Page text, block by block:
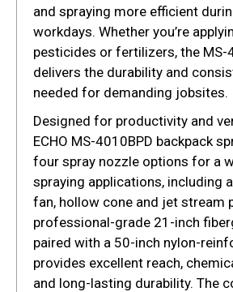
and spraying more efficient
workdays. Whether you’re
pesticides or fertilizers, the MS-
delivers the durability and
needed for demanding jobsites.
Designed for productivity and
ECHO MS-4010BPD backpack
four spray nozzle options for a
spraying applications, including
fan, hollow cone and jet stream
professional-grade 21-inch
paired with a 50-inch nylon-
provides excellent reach,
and long-lasting durability. The